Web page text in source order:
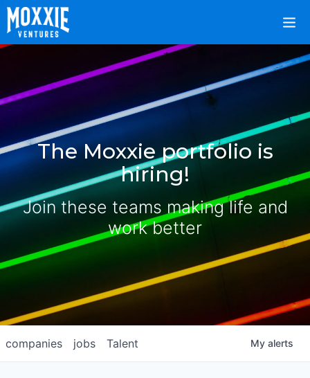
The Moxxie portfolio is
hiring!
Join these teams making life and
work better
jobs
companies Talent My alerts